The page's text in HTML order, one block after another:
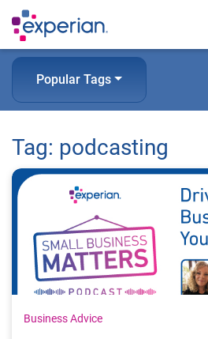
Popular Tags
Tag: podcasting
Business Advice